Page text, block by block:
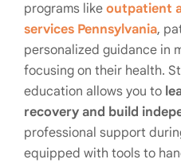
programs like outpatient
services Pennsylvania,
personalized guidance in
focusing on their health.
education allows you to
recovery and build
professional support
equipped with tools to